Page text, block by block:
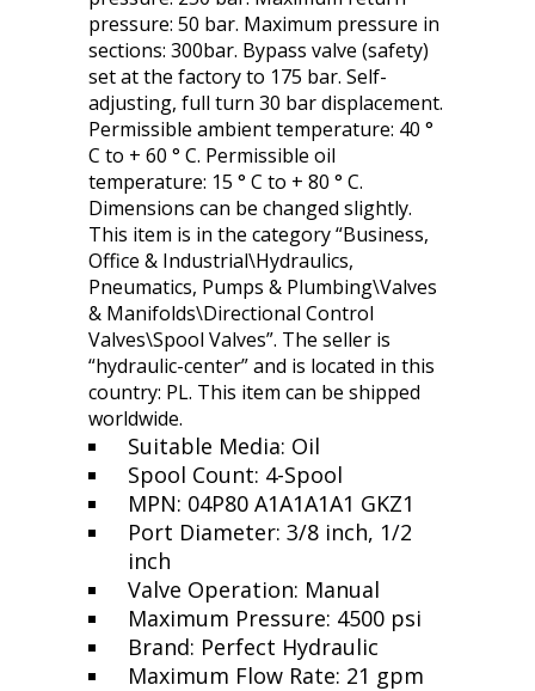
pressure: 50 bar. Maximum pressure in
sections: 300bar. Bypass valve (safety)
set at the factory to 175 bar. Self-
adjusting, full turn 30 bar displacement.
Permissible ambient temperature: 40 °
C to + 60 ° C. Permissible oil
temperature: 15 ° C to + 80 ° C.
Dimensions can be changed slightly.
This item is in the category “Business,
Office & Industrial\Hydraulics,
Pneumatics, Pumps & Plumbing\Valves
& Manifolds\Directional Control
Valves\Spool Valves”. The seller is
“hydraulic-center” and is located in this
country: PL. This item can be shipped
worldwide.
Suitable Media: Oil
Spool Count: 4-Spool
MPN: 04P80 A1A1A1A1 GKZ1
Port Diameter: 3/8 inch, 1/2
inch
Valve Operation: Manual
Maximum Pressure: 4500 psi
Brand: Perfect Hydraulic
Maximum Flow Rate: 21 gpm